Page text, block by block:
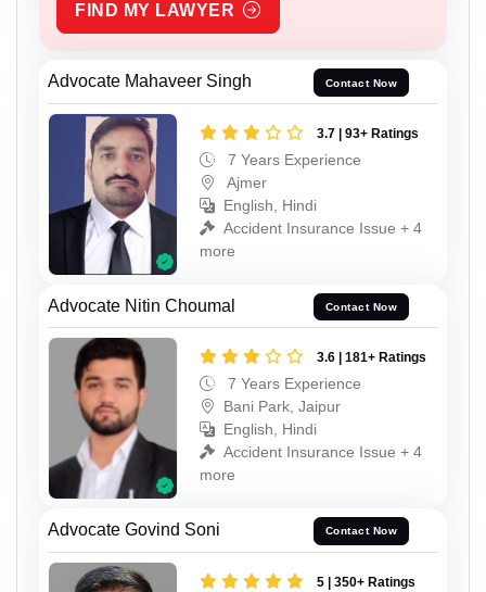
FIND MY LAWYER
Advocate Mahaveer Singh Contact Now
3.7 | 93+ Ratings
7 Years Experience
Ajmer
English, Hindi
Accident Insurance Issue + 4
more
Advocate Nitin Choumal Contact Now
3.6 | 181+ Ratings
7 Years Experience
Bani Park, Jaipur
English, Hindi
Accident Insurance Issue + 4
more
Advocate Govind Soni Contact Now
5 | 350+ Ratings